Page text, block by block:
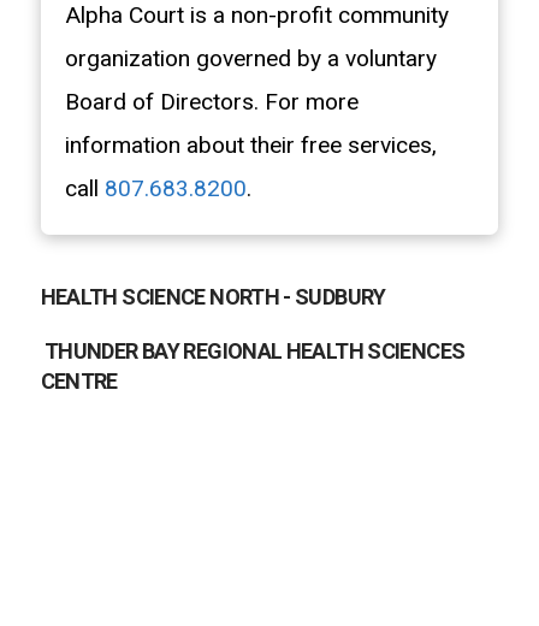
Alpha Court is a non-profit community
organization governed by a voluntary
Board of Directors. For more
information about their free services,
call 807.683.8200.
HEALTH SCIENCE NORTH - SUDBURY
THUNDER BAY REGIONAL HEALTH SCIENCES
CENTRE